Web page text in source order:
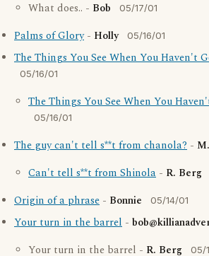
What does.. - Bob 05/17/01
Palms of Glory- Holly 05/16/01
The Things You See When You Haven't
05/16/01
The Things You See When You
05/16/01
The guy can't tell s**t from chanola? -
Can't tell s**t from Shinola - R. Berg
Origin of a phrase - Bonnie 05/14/01
Your turn in the barrel -
Your turn in the barrel - R. Berg 05/